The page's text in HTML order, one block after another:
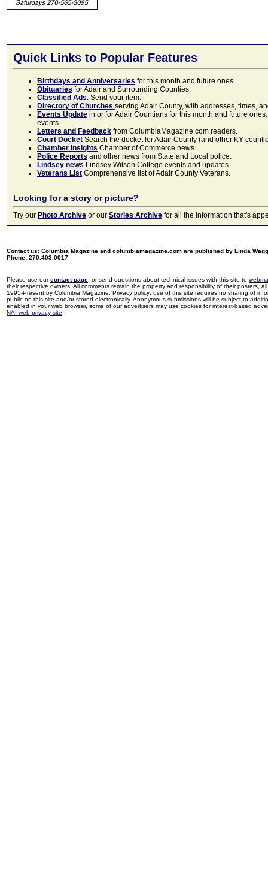
Quick Links to Popular Features
Birthdays and Anniversaries for this month and future ones
Obituaries for Adair and Surrounding Counties.
Classified Ads. Send your item.
Directory of Churches serving Adair County, with addresses, times,
Events Update in or for Adair Countians for this month and future
events.
Letters and Feedback from ColumbiaMagazine.com readers.
Court Docket Search the docket for Adair County (and other KY
Chamber Insights Chamber of Commerce news.
Police Reports and other news from State and Local police.
Lindsey news Lindsey Wilson College events and updates.
Veterans List Comprehensive list of Adair County Veterans.
Looking for a story or picture?
Try our Photo Archive or our Stories Archive for all the information that's
Contact us: Columbia Magazine and columbiamagazine.com are published by Linda
Phone: 270.403.0017
Please use ourcontact page , or send questions about technical issues with this site to
their respective owners. All comments remain the property and responsibility of their posters,
1995-Present by Columbia Magazine. Privacy policy: use of this site requires no sharing of
public on this site and/or stored electronically. Anonymous submissions will be subject to
enabled in your web browser, some of our advertisers may use cookies for interest-based
NAI web privacy site